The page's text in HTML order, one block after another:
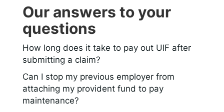
Our answers to your
questions
How long does it take to pay out UIF after
submitting a claim?
Can I stop my previous employer from
attaching my provident fund to pay
maintenance?